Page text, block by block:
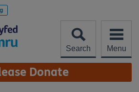
Search Menu
Donate